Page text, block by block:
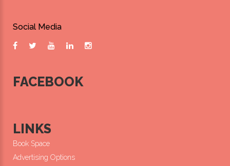
Social Media
FACEBOOK
LINKS
Book Space
Advertising Options